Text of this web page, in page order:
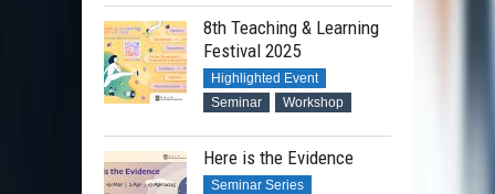
8th Teaching & Learning
Festival 2025
Highlighted Event
Seminar
Workshop
Here is the Evidence
Seminar Series